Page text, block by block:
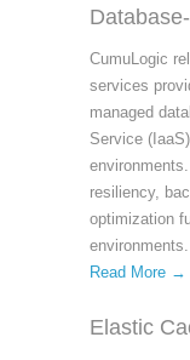
CumuLogic
services
managed
Service
resiliency,
optimization
environments.
Read More →
Elastic